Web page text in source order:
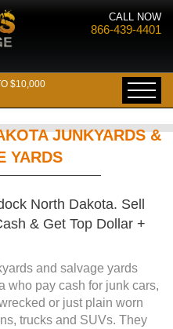
CALL NOW
866-439-4401
$10,000
JUNKYARDS &
YARDS
North Dakota. Sell
& Get Top Dollar +
and salvage yards
who pay cash for junk cars,
or just plain worn
trucks and SUVs. They